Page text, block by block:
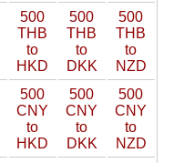
500
THB
to
HKD
500
THB
to
DKK
500
THB
to
NZD
500
CNY
to
HKD
500
CNY
to
DKK
500
CNY
to
NZD